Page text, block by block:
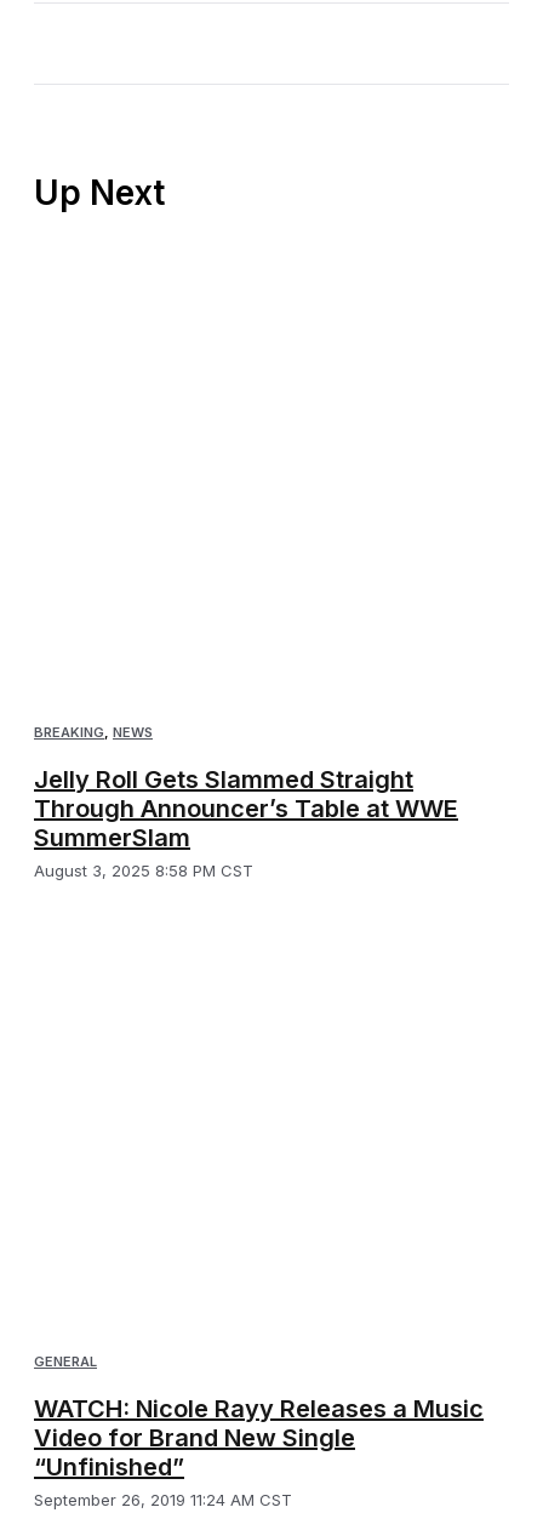
BREAKING, NEWS
Jelly Roll Gets Slammed Straight
Through Announcer’s Table at WWE
SummerSlam
August 3, 2025 8:58 PM CST
GENERAL
WATCH: Nicole Rayy Releases a Music
Video for Brand New Single
“Unfinished”
September 26, 2019 11:24 AM CST
Up Next